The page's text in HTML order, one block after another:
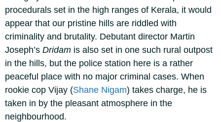
procedurals set in the high ranges of Kerala, it would
appear that our pristine hills are riddled with
criminality and brutality. Debutant director Martin
Joseph’s Dridam is also set in one such rural outpost
in the hills, but the police station here is a rather
peaceful place with no major criminal cases. When
rookie cop Vijay (Shane Nigam) takes charge, he is
taken in by the pleasant atmosphere in the
neighbourhood.